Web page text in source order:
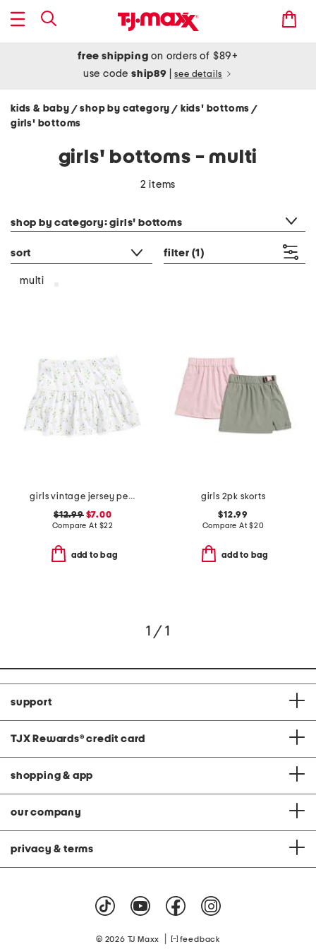
free shipping on orders of $89+
use codeship89 see details
kids & baby / shop by category/ kids' bottoms/
girls' bottoms
girls' bottoms - multi
2 items
shop by category: girls' bottoms
sort filter (1)
multi
girls vintage jersey peplum skort
$12.99$7.00
Compare At $22
add to bag
girls 2pk skorts
$12.99
Compare At$20
add to bag
1 / 1
support
TJX Rewards® credit card
shopping & app
our company
privacy & terms
© 2026 TJ Maxx feedback